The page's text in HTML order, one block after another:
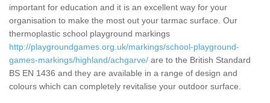
important for education and it is an excellent way for your
organisation to make the most out your tarmac surface. Our
thermoplastic school playground markings
http://playgroundgames.org.uk/markings/school-playground-
games-markings/highland/achgarve/ are to the British Standard
BS EN 1436 and they are available in a range of design and
colours which can completely revitalise your outdoor surface.